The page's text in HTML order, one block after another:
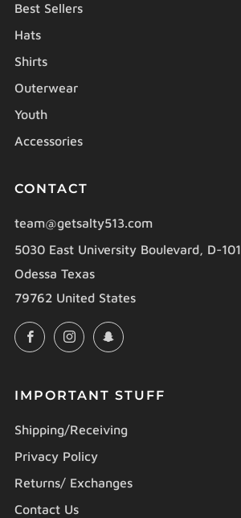
Best Sellers
Hats
Shirts
Outerwear
Youth
Accessories
CONTACT
team@getsalty513.com
5030 East University Boulevard, D-101
Odessa Texas
79762 United States
FacebookInstagramSnapchat
IMPORTANT STUFF
Shipping/Receiving
Privacy Policy
Returns/ Exchanges
Contact Us